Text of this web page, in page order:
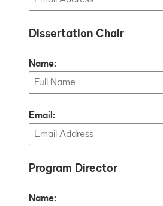
Dissertation Chair
Name:
Email:
Program Director
Name: